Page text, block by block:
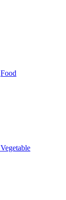
Food
Vegetable